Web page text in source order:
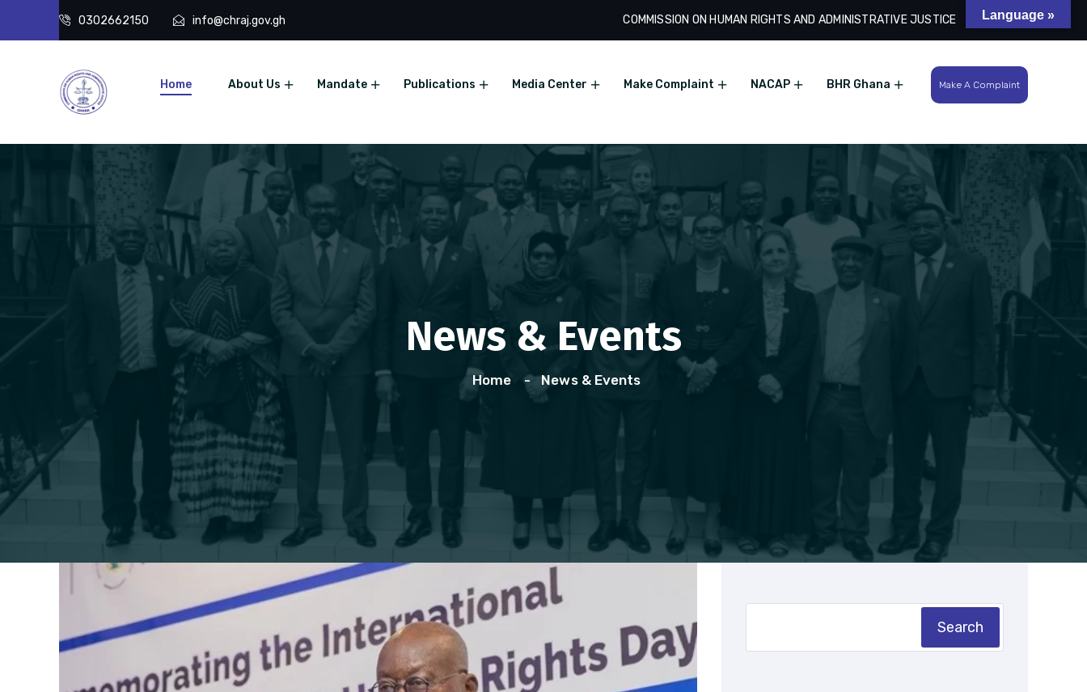
0302662150 info@chraj.gov.gh COMMISSION ON HUMAN RIGHTS AND ADMINISTRATIVE JUSTICE Search
Home About Us Mandate Publications Media Center Make Complaint NACAP BHR Ghana Make A Complaint
News & Events
Home News & Events
Search
Language »